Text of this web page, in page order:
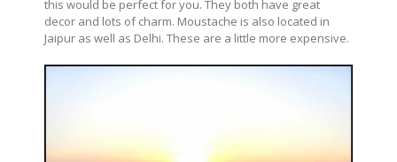
this would be perfect for you. They both have great
decor and lots of charm. Moustache is also located in
Jaipur as well as Delhi. These are a little more expensive.